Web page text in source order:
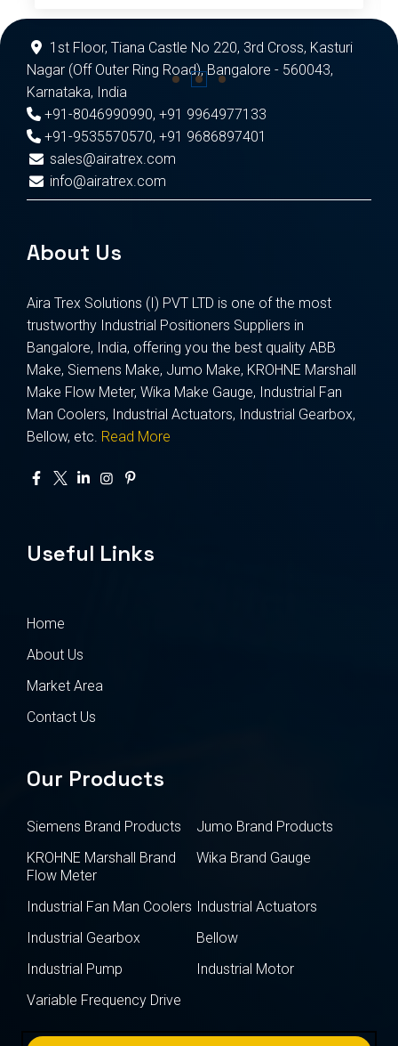
1st Floor, Tiana Castle No 220, 3rd Cross, Kasturi
Nagar (Off Outer Ring Road), Bangalore - 560043,
Karnataka, India
+91-8046990990, +91 9964977133
+91-9535570570, +91 9686897401
sales@airatrex.com
info@airatrex.com
About Us
Aira Trex Solutions (I) PVT LTD is one of the most
trustworthy Industrial Positioners Suppliers in
Bangalore, India, offering you the best quality ABB
Make, Siemens Make, Jumo Make, KROHNE Marshall
Make Flow Meter, Wika Make Gauge, Industrial Fan
Man Coolers, Industrial Actuators, Industrial Gearbox,
Bellow, etc. Read More
Useful Links
Home
About Us
Market Area
Contact Us
Our Products
Siemens Brand Products
Jumo Brand Products
KROHNE Marshall Brand
Flow Meter
Wika Brand Gauge
Industrial Fan Man Coolers Industrial Actuators
Industrial Gearbox
Bellow
Industrial Pump
Industrial Motor
Variable Frequency Drive